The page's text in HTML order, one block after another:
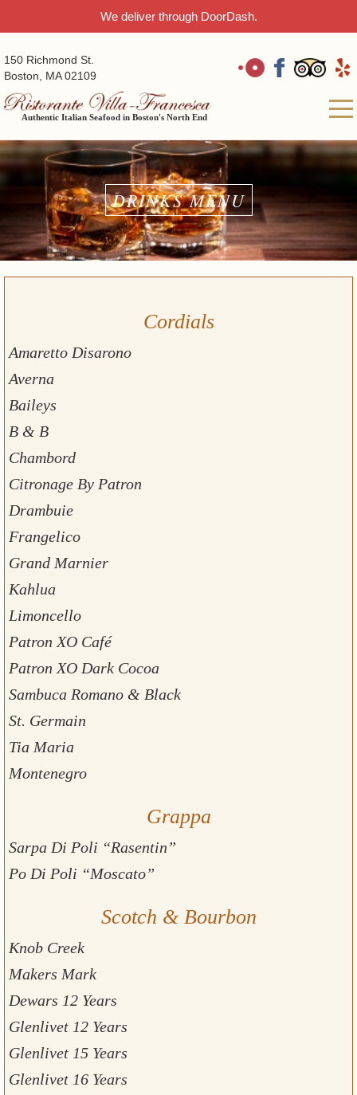
We deliver through DoorDash.
150 Richmond St.
Boston, MA 02109
Authentic Italian Seafood in Boston's North End
DRINKS MENU
Cordials
Amaretto Disarono
Averna
Baileys
B & B
Chambord
Citronage By Patron
Drambuie
Frangelico
Grand Marnier
Kahlua
Limoncello
Patron XO Café
Patron XO Dark Cocoa
Sambuca Romano & Black
St. Germain
Tia Maria
Montenegro
Grappa
Sarpa Di Poli “Rasentin”
Po Di Poli “Moscato”
Scotch & Bourbon
Knob Creek
Makers Mark
Dewars 12 Years
Glenlivet 12 Years
Glenlivet 15 Years
Glenlivet 16 Years